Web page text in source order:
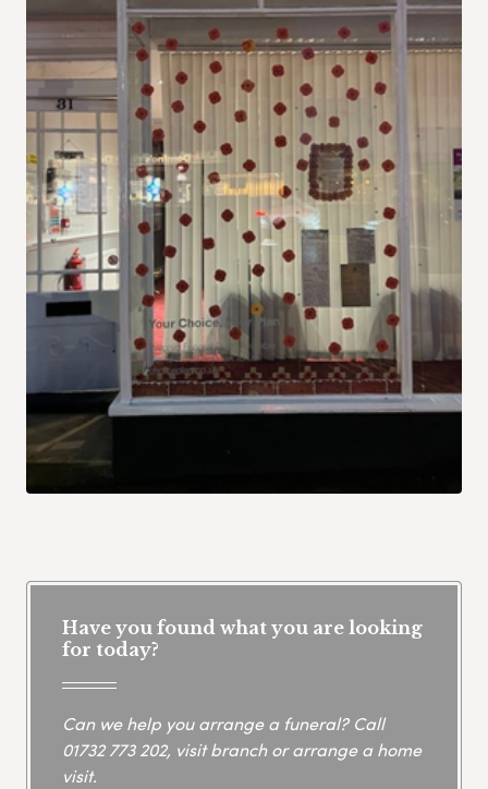
Have you found what you are looking
for today?
Can we help you arrange a funeral? Call
01732 773 202, visit branch or arrange a home
visit.